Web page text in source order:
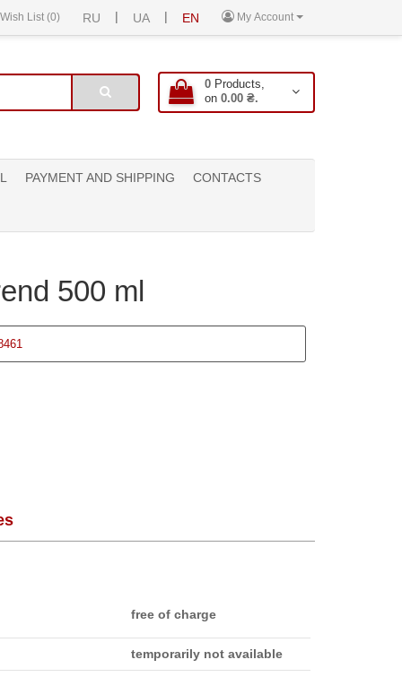
My Account
RU | UA | EN
Wish List (0)
0 Products,
on 0.00 ₴.
PAYMENT AND SHIPPING CONTACTS
500 ml
free of charge
temporarily not available